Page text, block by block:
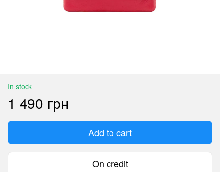
In stock
1 490 грн
Add to cart
On credit